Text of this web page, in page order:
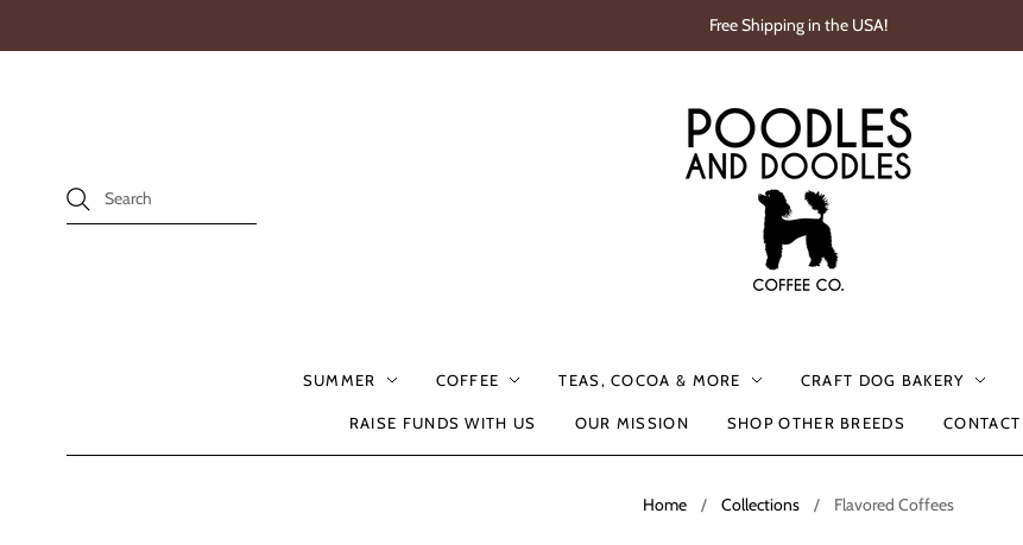
Free Shipping in the USA!
SUMMER COFFEE TEAS, COCOA & MORE CRAFT DOG BAKERY
RAISE FUNDS WITH US OUR MISSION SHOP OTHER BREEDS CONTACT
Home / Collections / Flavored Coffees